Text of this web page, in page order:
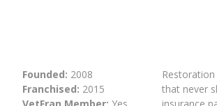
Founded: 2008
Franchised: 2015
that never